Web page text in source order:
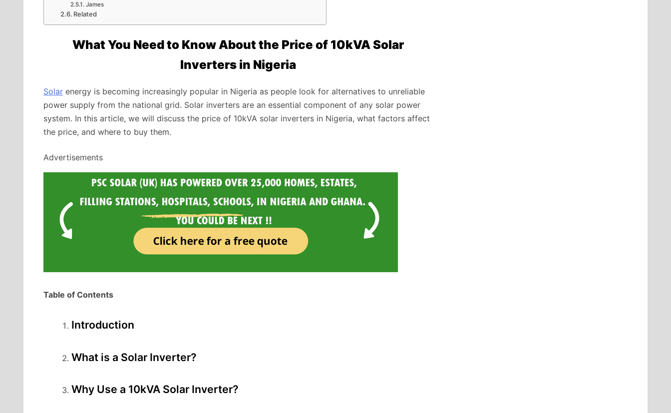
James
Related
What You Need to Know About the Price of 10kVA Solar
Inverters in Nigeria
Solar energy is becoming increasingly popular in Nigeria as people look for alternatives to unreliable
power supply from the national grid. Solar inverters are an essential component of any solar power
system. In this article, we will discuss the price of 10kVA solar inverters in Nigeria, what factors affect
the price, and where to buy them.
Advertisements
Table of Contents
Introduction
What is a Solar Inverter?
Why Use a 10kVA Solar Inverter?